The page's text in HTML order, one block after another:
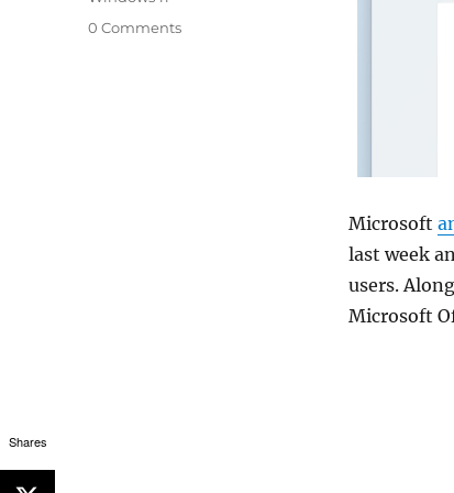
Microsoft
last week
users.
Microsoft
0 Comments
Shares